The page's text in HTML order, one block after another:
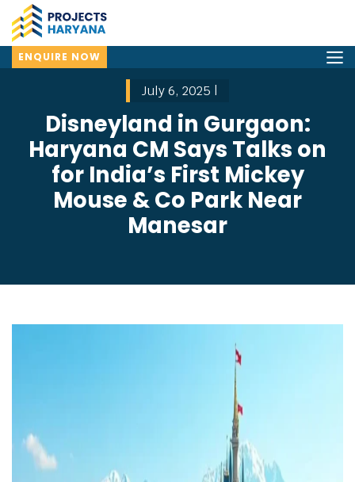
ENQUIRE NOW
July 6, 2025 |
Disneyland in Gurgaon:
Haryana CM Says Talks on
for India’s First Mickey
Mouse & Co Park Near
Manesar